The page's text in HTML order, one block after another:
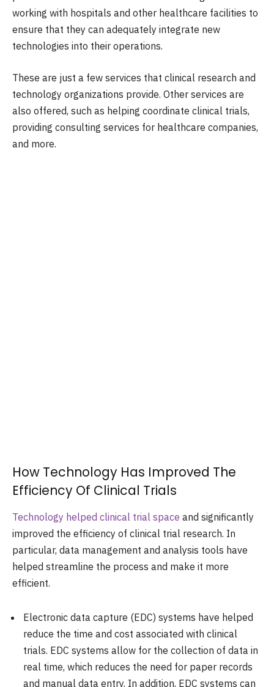
working with hospitals and other healthcare facilities to
ensure that they can adequately integrate new
technologies into their operations.
These are just a few services that clinical research and
technology organizations provide. Other services are
also offered, such as helping coordinate clinical trials,
providing consulting services for healthcare companies,
and more.
How Technology Has Improved The
Efficiency Of Clinical Trials
Technology helped clinical trial space and significantly
improved the efficiency of clinical trial research. In
particular, data management and analysis tools have
helped streamline the process and make it more
efficient.
Electronic data capture (EDC) systems have helped
reduce the time and cost associated with clinical
trials. EDC systems allow for the collection of data in
real time, which reduces the need for paper records
and manual data entry. In addition, EDC systems can